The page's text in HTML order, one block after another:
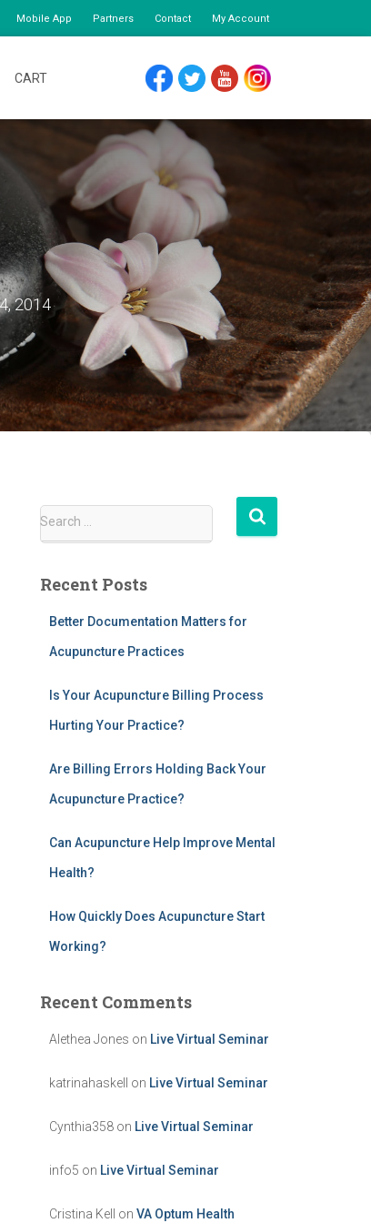
Mobile App Partners Contact My Account
CART
2014
S
c
Search …
Recent Posts
Better Documentation Matters for
Acupuncture Practices
Is Your Acupuncture Billing Process
Hurting Your Practice?
Are Billing Errors Holding Back Your
Acupuncture Practice?
Can Acupuncture Help Improve Mental
Health?
How Quickly Does Acupuncture Start
Working?
Recent Comments
Alethea Jones on Live Virtual Seminar
katrinahaskell on Live Virtual Seminar
Cynthia358on Live Virtual Seminar
info5 on Live Virtual Seminar
Cristina Kell on VA Optum Health